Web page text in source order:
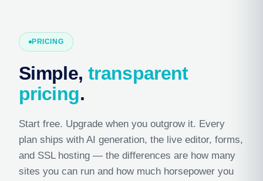
PRICING
Simple, transparent
pricing.
Start free. Upgrade when you outgrow it. Every
plan ships with AI generation, the live editor, forms,
and SSL hosting — the differences are how many
sites you can run and how much horsepower you